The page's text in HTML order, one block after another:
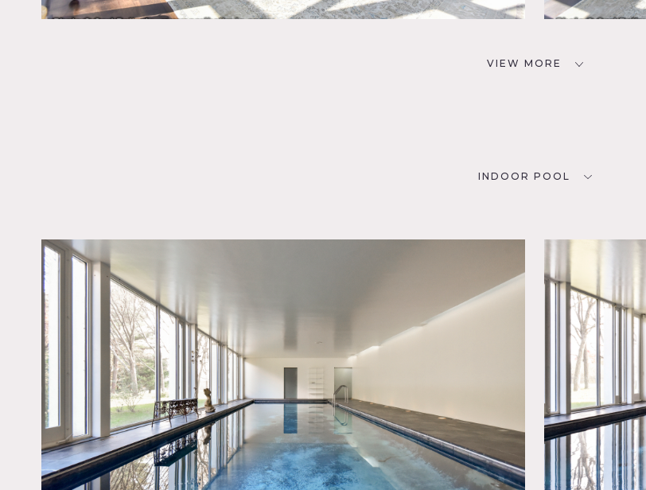
VIEW MORE
INDOOR POOL